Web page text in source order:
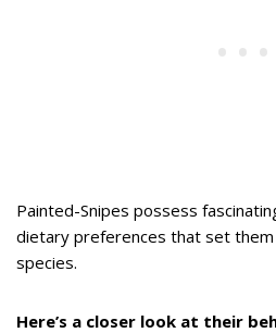
Painted-Snipes possess
dietary preferences that set
species.
Here’s a closer look at their